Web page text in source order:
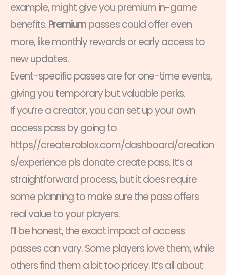
example, might give you premium in-game
benefits.Premiumpasses could offer even
more, like monthly rewards or early access to
new updates.
Event-specific passes are for one-time events,
giving you temporary but valuable perks.
If you’re a creator, you can set up your own
access pass by going to
https//create.roblox.com/dashboard/creation
s/experience pls donate create pass. It’s a
straightforward process, but it does require
some planning to make sure the pass offers
real value to your players.
I’ll be honest, the exact impact of access
passes can vary. Some players love them, while
others find them a bit too pricey. It’s all about